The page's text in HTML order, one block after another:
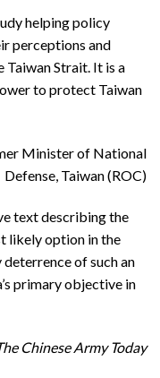
helping policy
perceptions and
Taiwan Strait. It is a
to protect Taiwan
Minister of National
Defense, Taiwan (ROC)
text describing the
likely option in the
of such an
primary objective in
Chinese Army Today